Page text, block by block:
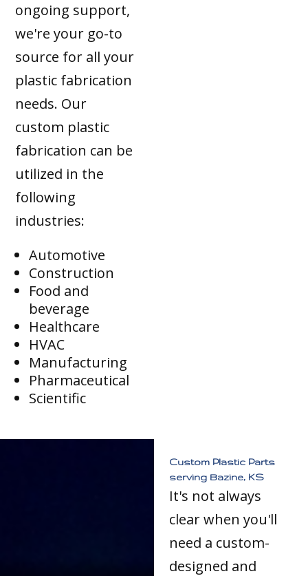
ongoing support,
we're your go-to
source for all your
plastic fabrication
needs. Our
custom plastic
fabrication can be
utilized in the
following
industries:
Automotive
Construction
Food and
beverage
Healthcare
HVAC
Manufacturing
Pharmaceutical
Scientific
Custom Plastic Parts
serving Bazine, KS
It's not always
clear when you'll
need a custom-
designed and